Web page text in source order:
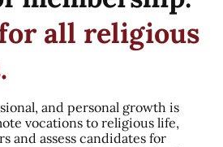
all religious
and personal growth is
vocations to religious life,
and assess candidates for